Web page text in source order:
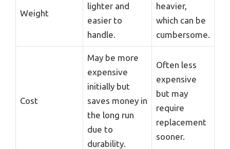
Weight
lighter and
easier to
handle.
heavier,
which can be
cumbersome.
Cost
May be more
expensive
initially but
saves money in
the long run
due to
durability.
Often less
expensive
but may
require
replacement
sooner.